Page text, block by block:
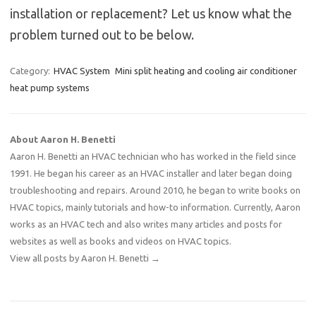
installation or replacement? Let us know what the
problem turned out to be below.
Category: HVAC System Mini split heating and cooling air conditioner
heat pump systems
About Aaron H. Benetti
Aaron H. Benetti an HVAC technician who has worked in the field since
1991. He began his career as an HVAC installer and later began doing
troubleshooting and repairs. Around 2010, he began to write books on
HVAC topics, mainly tutorials and how-to information. Currently, Aaron
works as an HVAC tech and also writes many articles and posts for
websites as well as books and videos on HVAC topics.
View all posts by Aaron H. Benetti
→